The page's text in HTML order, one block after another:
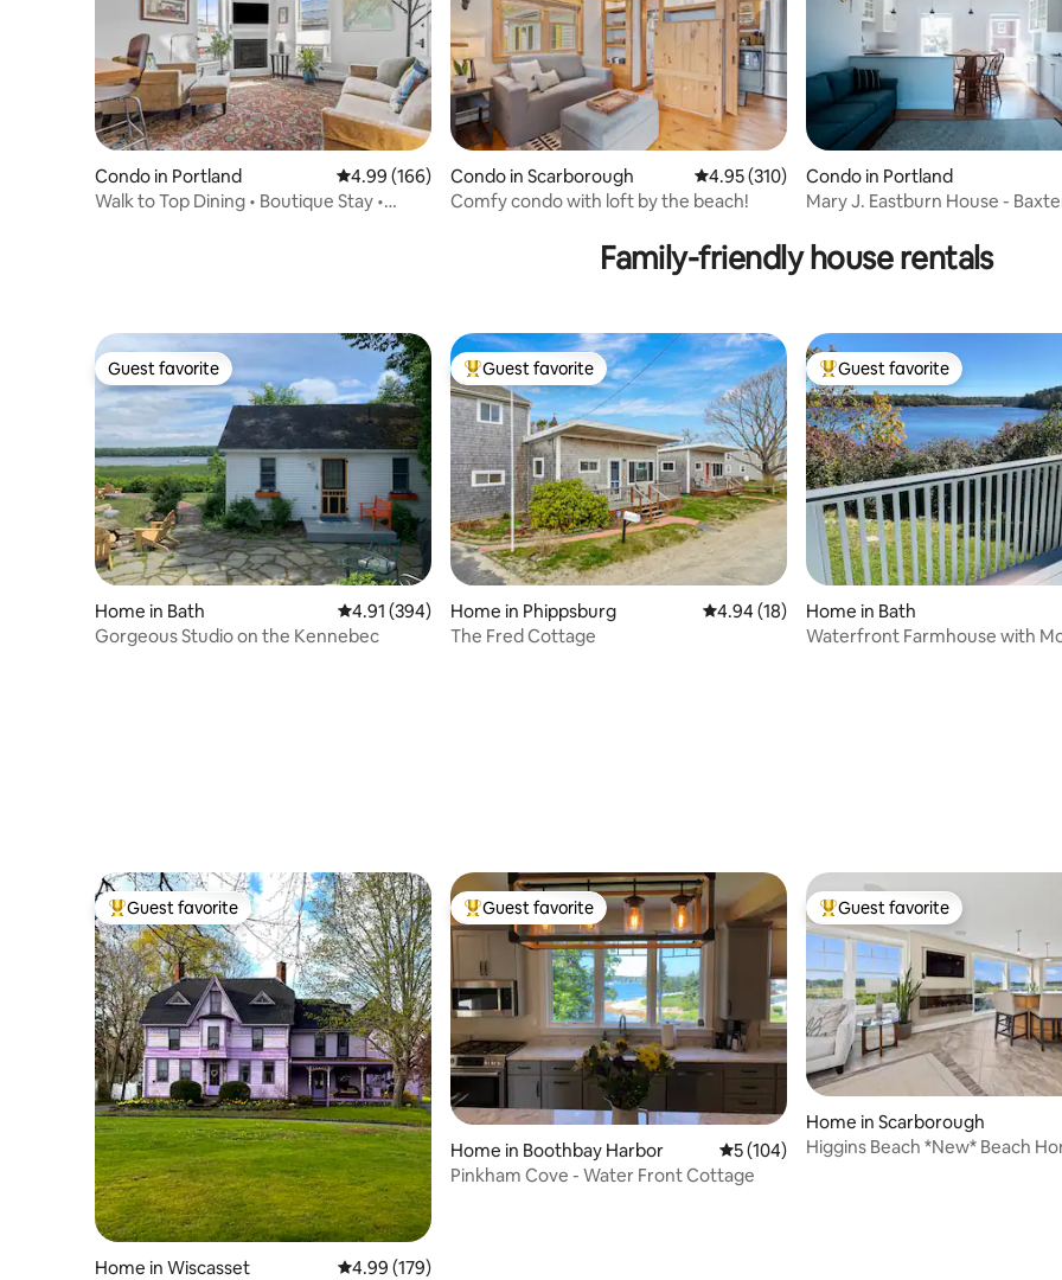
Condo in Portland 4.99 out of 5 average rating, 166 reviews
4.99 (166)
Walk to Top Dining • Boutique Stay •
Condo in Scarborough 4.95 out of 5 average rating, 310 reviews
4.95 (310)
Comfy condo with loft by the beach!
Condo in Portland
Mary J. Eastburn House -
Family-friendly house rentals
Guest favorite
Guest favorite
Home in Bath 4.91 out of 5 average rating, 394 reviews
4.91 (394)
Gorgeous Studio on the Kennebec
Top guest favorite
Guest favorite
Home in Phippsburg 4.94 out of 5 average rating, 18 reviews
4.94 (18)
The Fred Cottage
Top guest favorite
Guest favorite
Home in Bath
Waterfront Farmhouse with
Top guest favorite
Guest favorite
Home in Wiscasset 4.99 out of 5 average rating, 179 reviews
4.99 (179)
Top guest favorite
Guest favorite
Home in Boothbay Harbor 5 out of 5 average rating, 104 reviews
5 (104)
Pinkham Cove - Water Front Cottage
Top guest favorite
Guest favorite
Home in Scarborough
Higgins Beach *New* Beach